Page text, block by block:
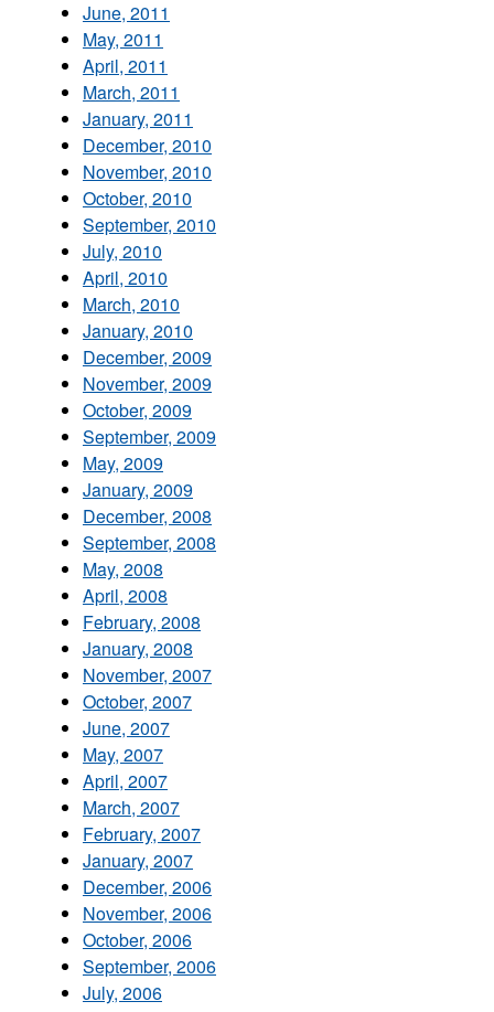
June, 2011
May, 2011
April, 2011
March, 2011
January, 2011
December, 2010
November, 2010
October, 2010
September, 2010
July, 2010
April, 2010
March, 2010
January, 2010
December, 2009
November, 2009
October, 2009
September, 2009
May, 2009
January, 2009
December, 2008
September, 2008
May, 2008
April, 2008
February, 2008
January, 2008
November, 2007
October, 2007
June, 2007
May, 2007
April, 2007
March, 2007
February, 2007
January, 2007
December, 2006
November, 2006
October, 2006
September, 2006
July, 2006